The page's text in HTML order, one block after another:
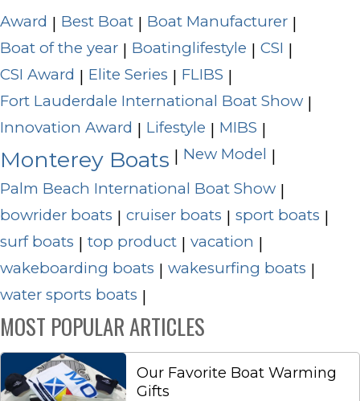
Award | Best Boat | Boat Manufacturer |
Boat of the year | Boatinglifestyle | CSI |
CSI Award | Elite Series | FLIBS |
Fort Lauderdale International Boat Show |
Innovation Award | Lifestyle | MIBS |
Monterey Boats | New Model |
Palm Beach International Boat Show |
bowrider boats | cruiser boats | sport boats |
surf boats | top product | vacation |
wakeboarding boats | wakesurfing boats |
water sports boats |
MOST POPULAR ARTICLES
Our Favorite Boat Warming
Gifts